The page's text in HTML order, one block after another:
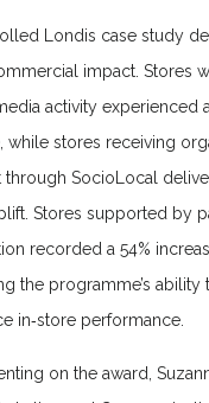
Londis case study
impact. Stores
activity experienced
while stores receiving
through SocioLocal
Stores supported by
recorded a 54%
the programme’s
in‑store performance.
on the award,